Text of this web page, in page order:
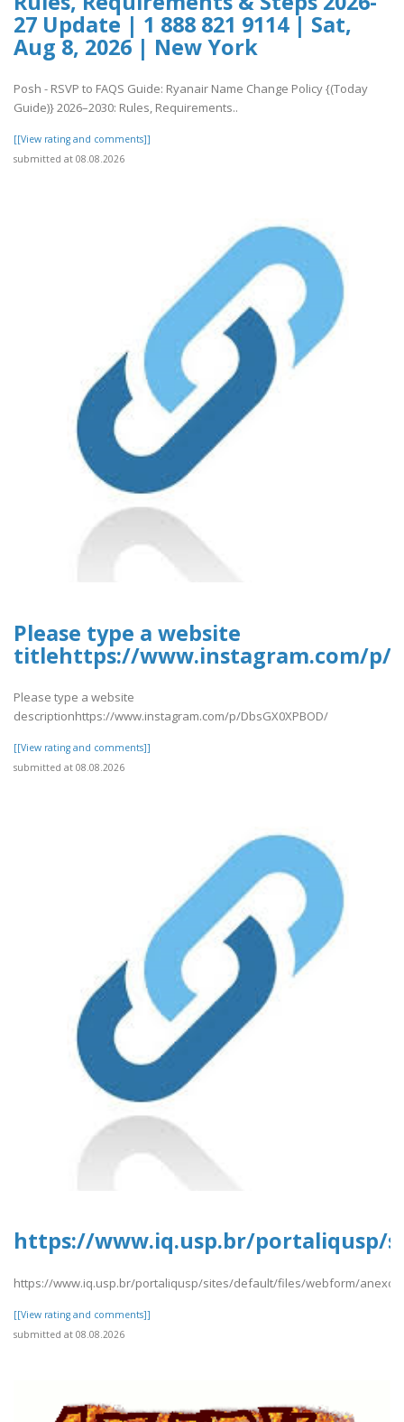
27 Update | 1 888 821 9114 | Sat,
Aug 8, 2026 | New York
Posh - RSVP to FAQS Guide: Ryanair Name Change Policy {(Today
Guide)} 2026–2030: Rules, Requirements..
[[View rating and comments]]
submitted at 08.08.2026
Please type a website
titlehttps://www.instagram.com/p/
Please type a website
descriptionhttps://www.instagram.com/p/DbsGX0XPBOD/
[[View rating and comments]]
submitted at 08.08.2026
https://www.iq.usp.br/portaliqusp/
https://www.iq.usp.br/portaliqusp/sites/default/files/webform/
[[View rating and comments]]
submitted at 08.08.2026